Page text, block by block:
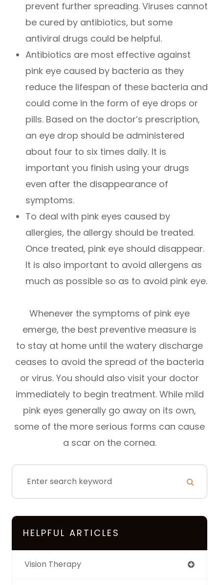
prevent further spreading. Viruses cannot
be cured by antibiotics, but some
antiviral drugs could be helpful.
Antibiotics are most effective against
pink eye caused by bacteria as they
reduce the lifespan of these bacteria and
could come in the form of eye drops or
pills. Based on the doctor’s prescription,
an eye drop should be administered
about four to six times daily. It is
important you finish using your drugs
even after the disappearance of
symptoms.
To deal with pink eyes caused by
allergies, the allergy should be treated.
Once treated, pink eye should disappear.
It is also important to avoid allergens as
much as possible so as to avoid pink eye.
Whenever the symptoms of pink eye
emerge, the best preventive measure is
to stay at home until the watery discharge
ceases to avoid the spread of the bacteria
or virus. You should also visit your doctor
immediately to begin treatment. While mild
pink eyes generally go away on its own,
some of the more serious forms can cause
a scar on the cornea.
HELPFUL ARTICLES
Vision Therapy